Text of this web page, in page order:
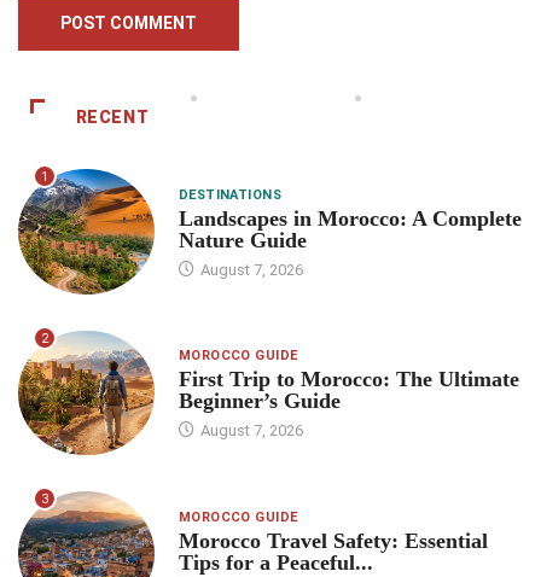
RECENT
1
DESTINATIONS
Landscapes in Morocco: A Complete
Nature Guide
August 7, 2026
2
MOROCCO GUIDE
First Trip to Morocco: The Ultimate
Beginner’s Guide
August 7, 2026
3
MOROCCO GUIDE
Morocco Travel Safety: Essential
Tips for a Peaceful...